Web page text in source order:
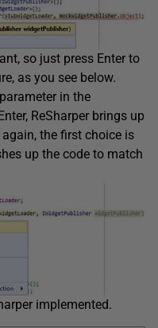
so just press Enter to
as you see below.
in the
ReSharper brings up
the first choice is
up the code to match
implemented.